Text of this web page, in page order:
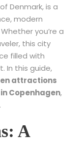
Denmark, is a
modern
you’re a
this city
filled with
In this guide,
attractions
Copenhagen,
A